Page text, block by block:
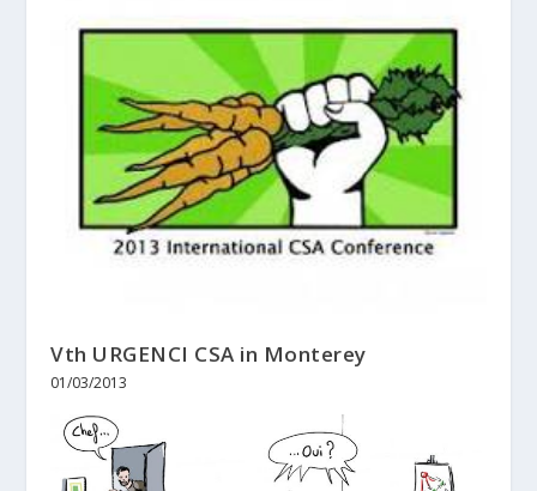
Vth URGENCI CSA in Monterey
01/03/2013